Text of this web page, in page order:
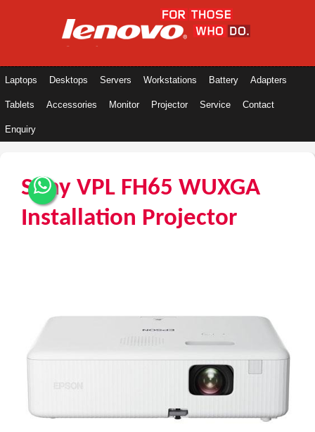
Laptops Desktops Servers Workstations Battery Adapters
Tablets Accessories Monitor Projector Service Contact
Enquiry
Sony VPL FH65 WUXGA
Installation Projector